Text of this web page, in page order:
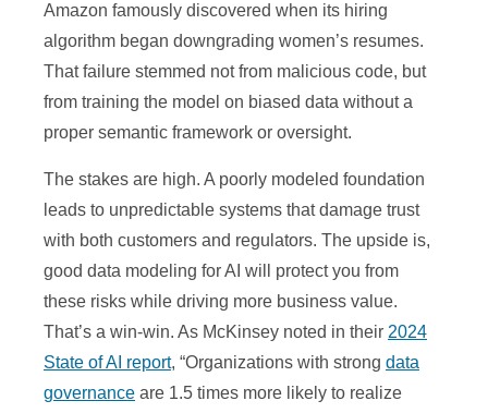
Amazon famously discovered when its hiring
algorithm began downgrading women’s resumes.
That failure stemmed not from malicious code, but
from training the model on biased data without a
proper semantic framework or oversight.
The stakes are high. A poorly modeled foundation
leads to unpredictable systems that damage trust
with both customers and regulators. The upside is,
good data modeling for AI will protect you from
these risks while driving more business value.
That’s a win-win. As McKinsey noted in their 2024
State of AI report, “Organizations with strong data
governance are 1.5 times more likely to realize